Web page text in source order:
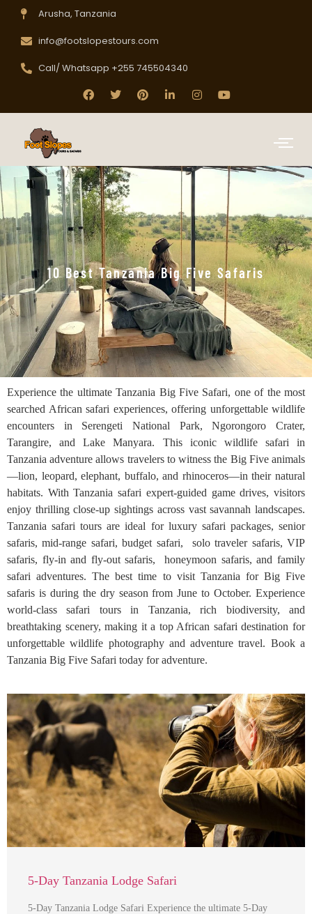
Arusha, Tanzania
info@footslopestours.com
Call/ Whatsapp +255 745504340
10 Best Tanzania Big Five Safaris
Experience the ultimate Tanzania Big Five Safari, one of the most
searched African safari experiences, offering unforgettable wildlife
encounters in Serengeti National Park, Ngorongoro Crater,
Tarangire, and Lake Manyara. This iconic wildlife safari in
Tanzania adventure allows travelers to witness the Big Five animals
—lion, leopard, elephant, buffalo, and rhinoceros—in their natural
habitats. With Tanzania safari expert-guided game drives, visitors
enjoy thrilling close-up sightings across vast savannah landscapes.
Tanzania safari tours are ideal for luxury safari packages, senior
safaris, mid-range safari, budget safari, solo traveler safaris, VIP
safaris, fly-in and fly-out safaris, honeymoon safaris, and family
safari adventures. The best time to visit Tanzania for Big Five
safaris is during the dry season from June to October. Experience
world-class safari tours in Tanzania, rich biodiversity, and
breathtaking scenery, making it a top African safari destination for
unforgettable wildlife photography and adventure travel. Book a
Tanzania Big Five Safari today for adventure.
5-Day Tanzania Lodge Safari
5-Day Tanzania Lodge Safari Experience the ultimate 5-Day